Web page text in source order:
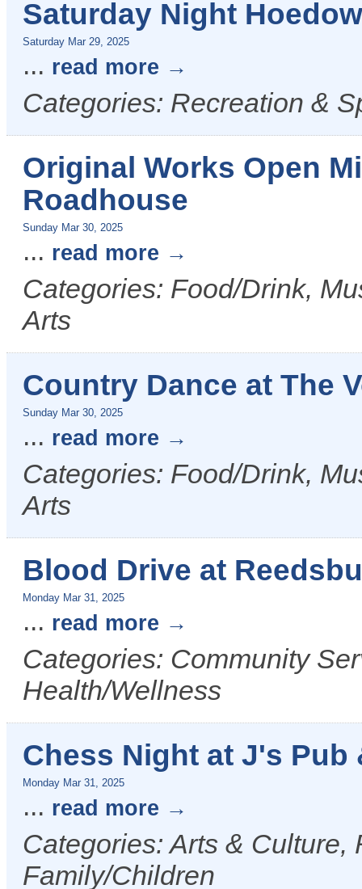
Saturday Night
Saturday Mar 29, 2025
... read more
Categories: Recreation &
Original Works Open
Roadhouse
Sunday Mar 30, 2025
... read more
Categories: Food/Drink,
Arts
Country Dance at The
Sunday Mar 30, 2025
... read more
Categories: Food/Drink,
Arts
Blood Drive at
Monday Mar 31, 2025
... read more
Categories: Community
Health/Wellness
Chess Night at J's Pub
Monday Mar 31, 2025
... read more
Categories: Arts &
Family/Children